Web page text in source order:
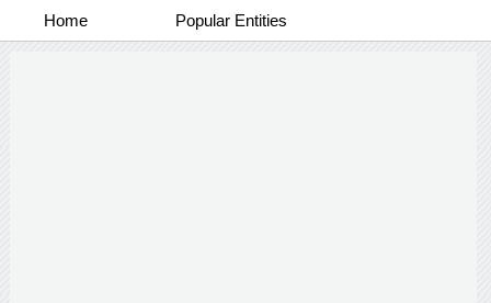
Home Popular Entities